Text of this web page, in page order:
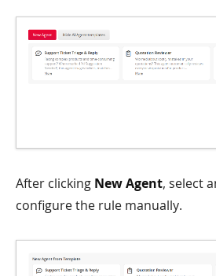
After clicking New Agent, select
configure the rule manually.